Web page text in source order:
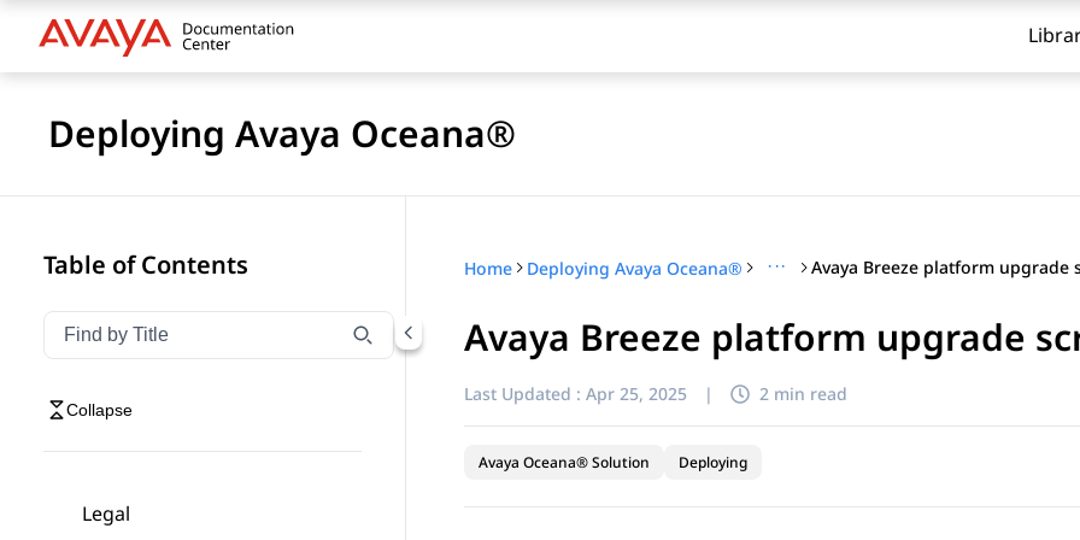
Deploying Avaya Oceana®
Table of Contents
Filter navigation by title
Type to filter navigation items by title
Collapse
Legal
Home Deploying Avaya Oceana® ···
Avaya Breeze platform upgrade
Last Updated : Apr 25, 2025 | 2 min read
Avaya Oceana® Solution Deploying